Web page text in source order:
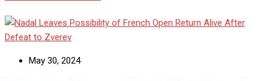
May 30, 2024